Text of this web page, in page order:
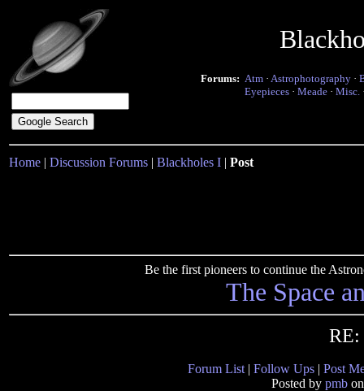
Forums: Atm · Astrophotography ·
Eyepieces · Meade · Misc.
Home | Discussion Forums | Blackholes I | Post
Be the first pioneers to continue the
The Space
RE:
Forum List | Follow Ups | Post
Posted by pmb